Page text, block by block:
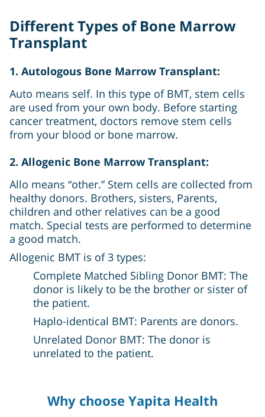
Different Types of Bone Marrow
Transplant
1. Autologous Bone Marrow Transplant:
Auto means self. In this type of BMT, stem cells
are used from your own body. Before starting
cancer treatment, doctors remove stem cells
from your blood or bone marrow.
2. Allogenic Bone Marrow Transplant:
Allo means “other.” Stem cells are collected from
healthy donors. Brothers, sisters, Parents,
children and other relatives can be a good
match. Special tests are performed to determine
a good match.
Allogenic BMT is of 3 types:
Complete Matched Sibling Donor BMT: The
donor is likely to be the brother or sister of
the patient.
Haplo-identical BMT: Parents are donors.
Unrelated Donor BMT: The donor is
unrelated to the patient.
Why choose Yapita Health